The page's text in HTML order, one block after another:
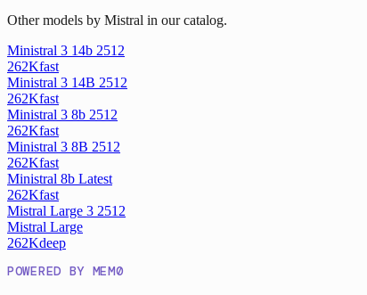
Other models by Mistral in our catalog.
Ministral 3 14b 2512
262Kfast
Ministral 3 14B 2512
262Kfast
Ministral 3 8b 2512
262Kfast
Ministral 3 8B 2512
262Kfast
Ministral 8b Latest
262Kfast
Mistral Large 3 2512
Mistral Large
262Kdeep
POWERED BY MEM0